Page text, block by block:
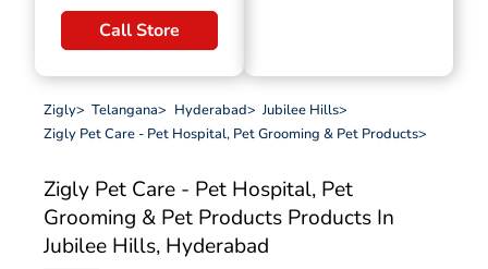
Call Store
Zigly> Telangana> Hyderabad> Jubilee Hills>
Zigly Pet Care - Pet Hospital, Pet Grooming & Pet Products>
Zigly Pet Care - Pet Hospital, Pet
Grooming & Pet Products Products In
Jubilee Hills, Hyderabad